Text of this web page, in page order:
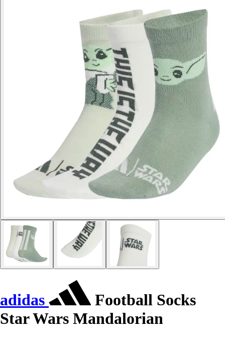
adidas
Football Socks
Star Wars Mandalorian